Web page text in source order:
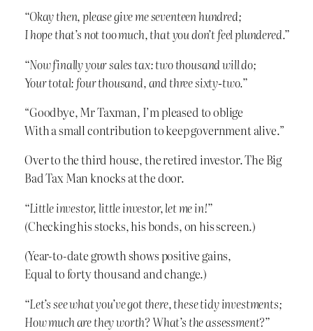
“Okay then, please give me seventeen hundred;
I hope that’s not too much, that you don’t feel plundered.”
“Now finally your sales tax: two thousand will do;
Your total: four thousand, and three sixty-two.”
“Goodbye, Mr Taxman, I’m pleased to oblige
With a small contribution to keep government alive.”
Over to the third house, the retired investor. The Big
Bad Tax Man knocks at the door.
“Little investor, little investor, let me in!”
(Checking his stocks, his bonds, on his screen.)
(Year-to-date growth shows positive gains,
Equal to forty thousand and change.)
“Let’s see what you’ve got there, these tidy investments;
How much are they worth? What’s the assessment?”